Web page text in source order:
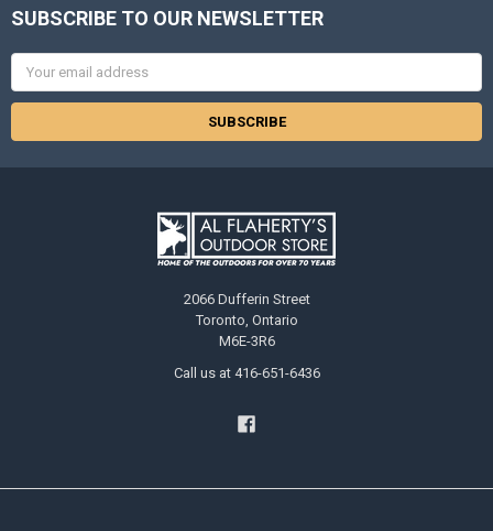
SUBSCRIBE TO OUR NEWSLETTER
2066 Dufferin Street
Toronto, Ontario
M6E-3R6
Call us at 416-651-6436